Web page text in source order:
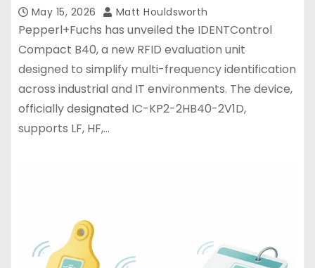
May 15, 2026 Matt Houldsworth
Pepperl+Fuchs has unveiled the IDENTControl
Compact B40, a new RFID evaluation unit
designed to simplify multi-frequency identification
across industrial and IT environments. The device,
officially designated IC-KP2-2HB40-2V1D,
supports LF, HF,…